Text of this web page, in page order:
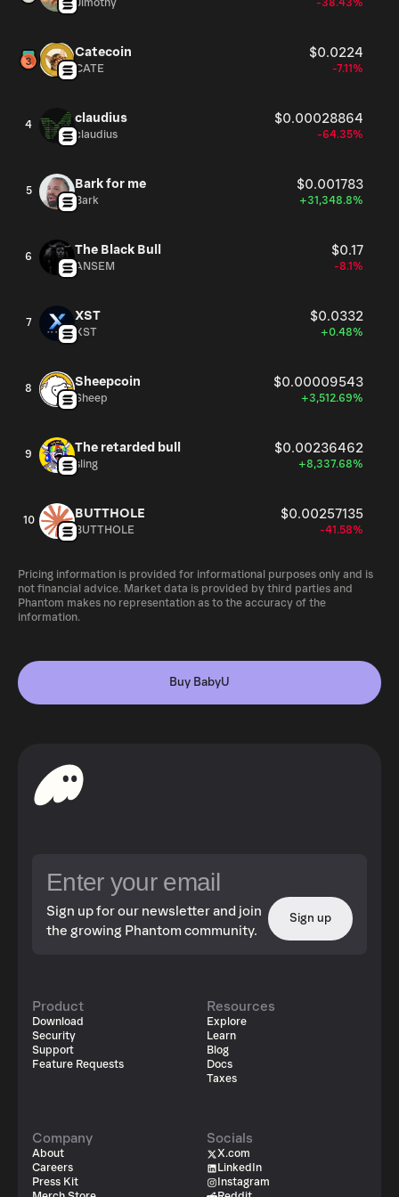
Jimothy -38.43%
Catecoin $0.0224
CATE -7.11%
4 claudius $0.00028864
claudius -64.35%
5 Bark for me $0.001783
Bark +31,348.8%
6 The Black Bull $0.17
ANSEM -8.1%
7 XST $0.0332
XST +0.48%
8 Sheepcoin $0.00009543
Sheep +3,512.69%
9 The retarded bull $0.00236462
sling +8,337.68%
10 BUTTHOLE $0.00257135
BUTTHOLE -41.58%
Pricing information is provided for informational purposes only and is
not financial advice. Market data is provided by third parties and
Phantom makes no representation as to the accuracy of the
information.
Buy BabyU
Sign up for our newsletter and join
the growing Phantom community.
Sign up
Product
Download
Security
Support
Feature Requests
Resources
Explore
Learn
Blog
Docs
Taxes
Company
About
Careers
Press Kit
Socials
X.com
LinkedIn
Instagram